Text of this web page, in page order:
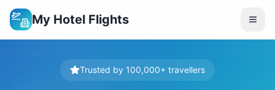
My Hotel Flights
Trusted by 100,000+ travellers